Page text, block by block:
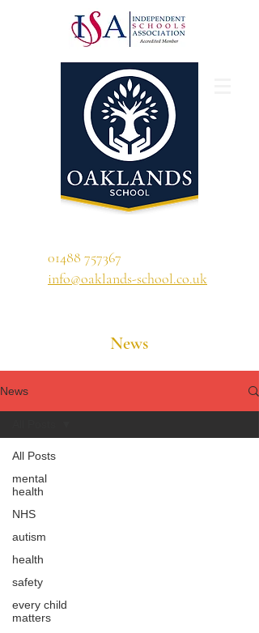
01488 757367
info@oaklands-school.co.uk
News
News
All Posts
mental
health
NHS
autism
health
safety
every child
matters